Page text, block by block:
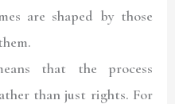
are shaped by those
that the process
than just rights. For